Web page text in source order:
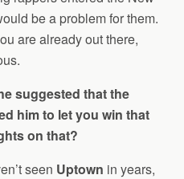
be a problem for them.
are already out there,
suggested that the
him to let you win that
on that?
seen Uptown in years,